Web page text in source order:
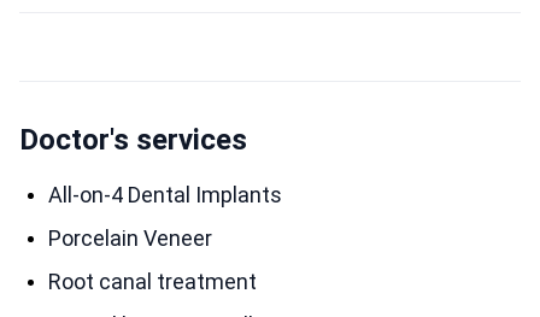
Doctor's services
All-on-4 Dental Implants
Porcelain Veneer
Root canal treatment